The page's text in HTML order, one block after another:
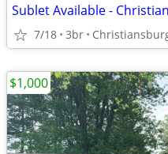
Sublet Available -
7/18 3br
$1,000